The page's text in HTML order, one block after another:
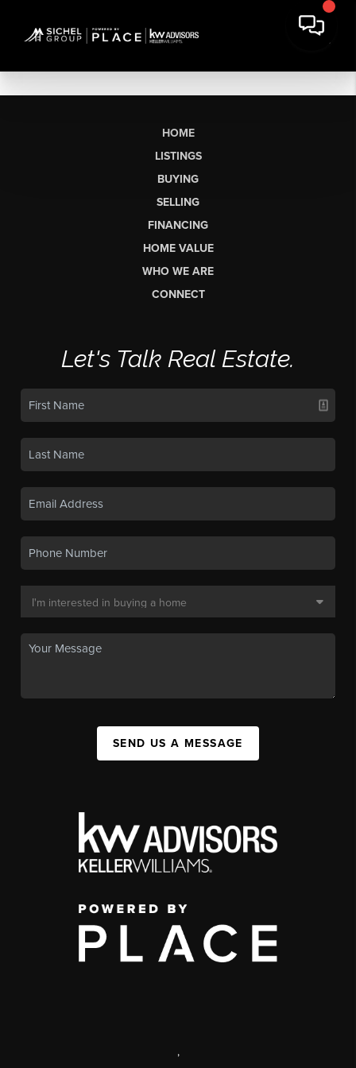
HOME
LISTINGS
BUYING
SELLING
FINANCING
HOME VALUE
WHO WE ARE
CONNECT
Let's Talk Real Estate.
SEND US A MESSAGE
,